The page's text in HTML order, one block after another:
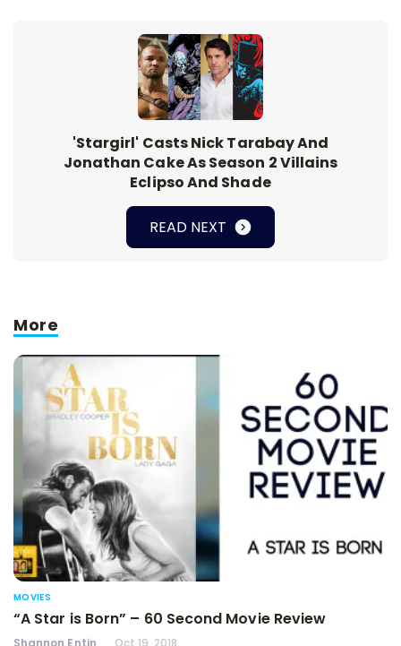
'Stargirl' Casts Nick Tarabay And
Jonathan Cake As Season 2 Villains
Eclipso And Shade
READ NEXT
More
MOVIES
“A Star is Born” – 60 Second Movie Review
Shannon Entin Oct 19, 2018